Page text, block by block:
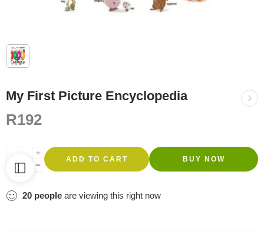
My First Picture Encyclopedia
R192
ADD TO CART BUY NOW
20 people are viewing this right now